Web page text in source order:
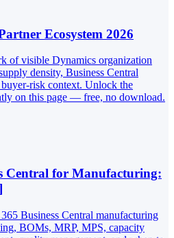
Ecosystem 2026
of visible Dynamics organization
density, Business Central
risk context. Unlock the
on this page — free, no download.
Central for Manufacturing:
Business Central manufacturing
BOMs, MRP, MPS, capacity